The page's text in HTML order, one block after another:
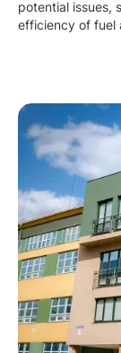
potential issues,
efficiency of fuel